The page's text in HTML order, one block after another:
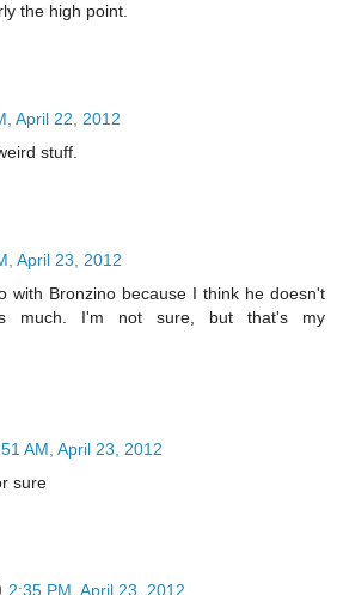
the high point.
April 22, 2012
stuff.
April 23, 2012
with Bronzino because I think he doesn't
much. I'm not sure, but that's my
AM, April 23, 2012
sure
2:35 PM, April 23, 2012